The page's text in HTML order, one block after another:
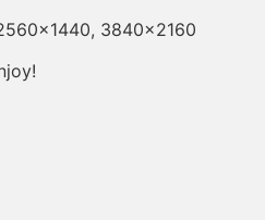
3840×2160